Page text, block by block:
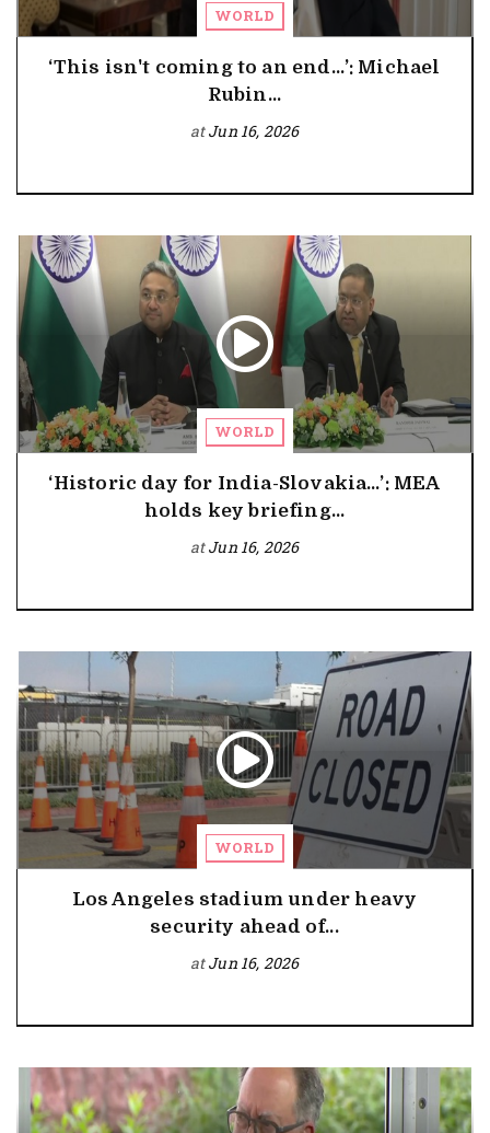
WORLD
‘This isn't coming to an end…’: Michael
Rubin...
atJun 16, 2026
WORLD
‘Historic day for India-Slovakia…’: MEA
holds key briefing...
atJun 16, 2026
WORLD
Los Angeles stadium under heavy
security ahead of...
atJun 16, 2026